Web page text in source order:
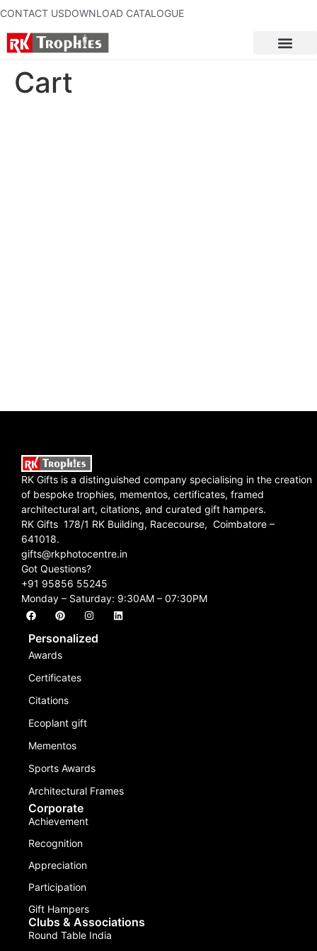
CONTACT USDOWNLOAD CATALOGUE
Cart
RK Gifts is a distinguished company specialising in the creation
of bespoke trophies, mementos, certificates, framed
architectural art, citations, and curated gift hampers.
RK Gifts 178/1 RK Building, Racecourse, Coimbatore –
641018.
gifts@rkphotocentre.in
Got Questions?
+91 95856 55245
Monday – Saturday: 9:30AM – 07:30PM
Personalized
Awards
Certificates
Citations
Ecoplant gift
Mementos
Sports Awards
Architectural Frames
Corporate
Achievement
Recognition
Appreciation
Participation
Gift Hampers
Clubs & Associations
Round Table India